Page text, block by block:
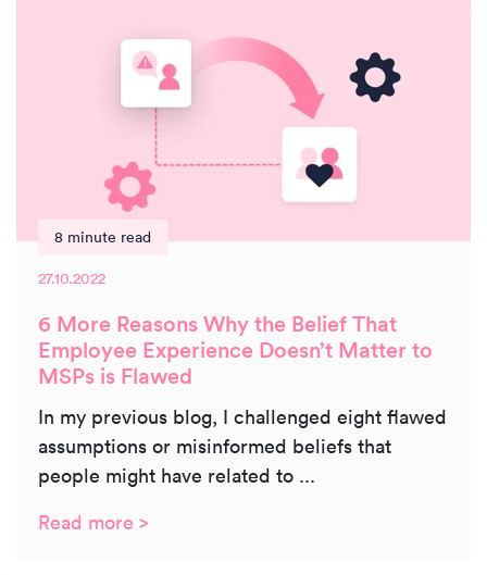
8 minute read
27.10.2022
6 More Reasons Why the Belief That
Employee Experience Doesn’t Matter to
MSPs is Flawed
In my previous blog, I challenged eight flawed
assumptions or misinformed beliefs that
people might have related to ...
Read more >